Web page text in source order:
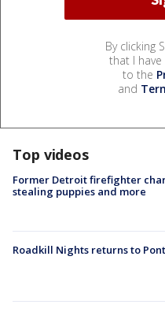
By clicking
that I
to the
and
Top videos
Former Detroit firefighter
stealing puppies and more
Roadkill Nights returns to